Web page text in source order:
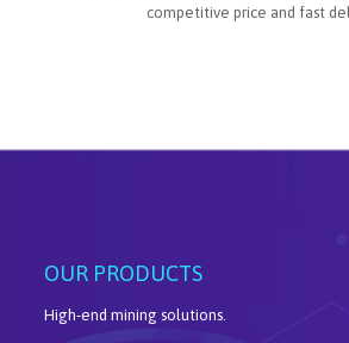
competitive price and fast
OUR PRODUCTS
High-end mining solutions.